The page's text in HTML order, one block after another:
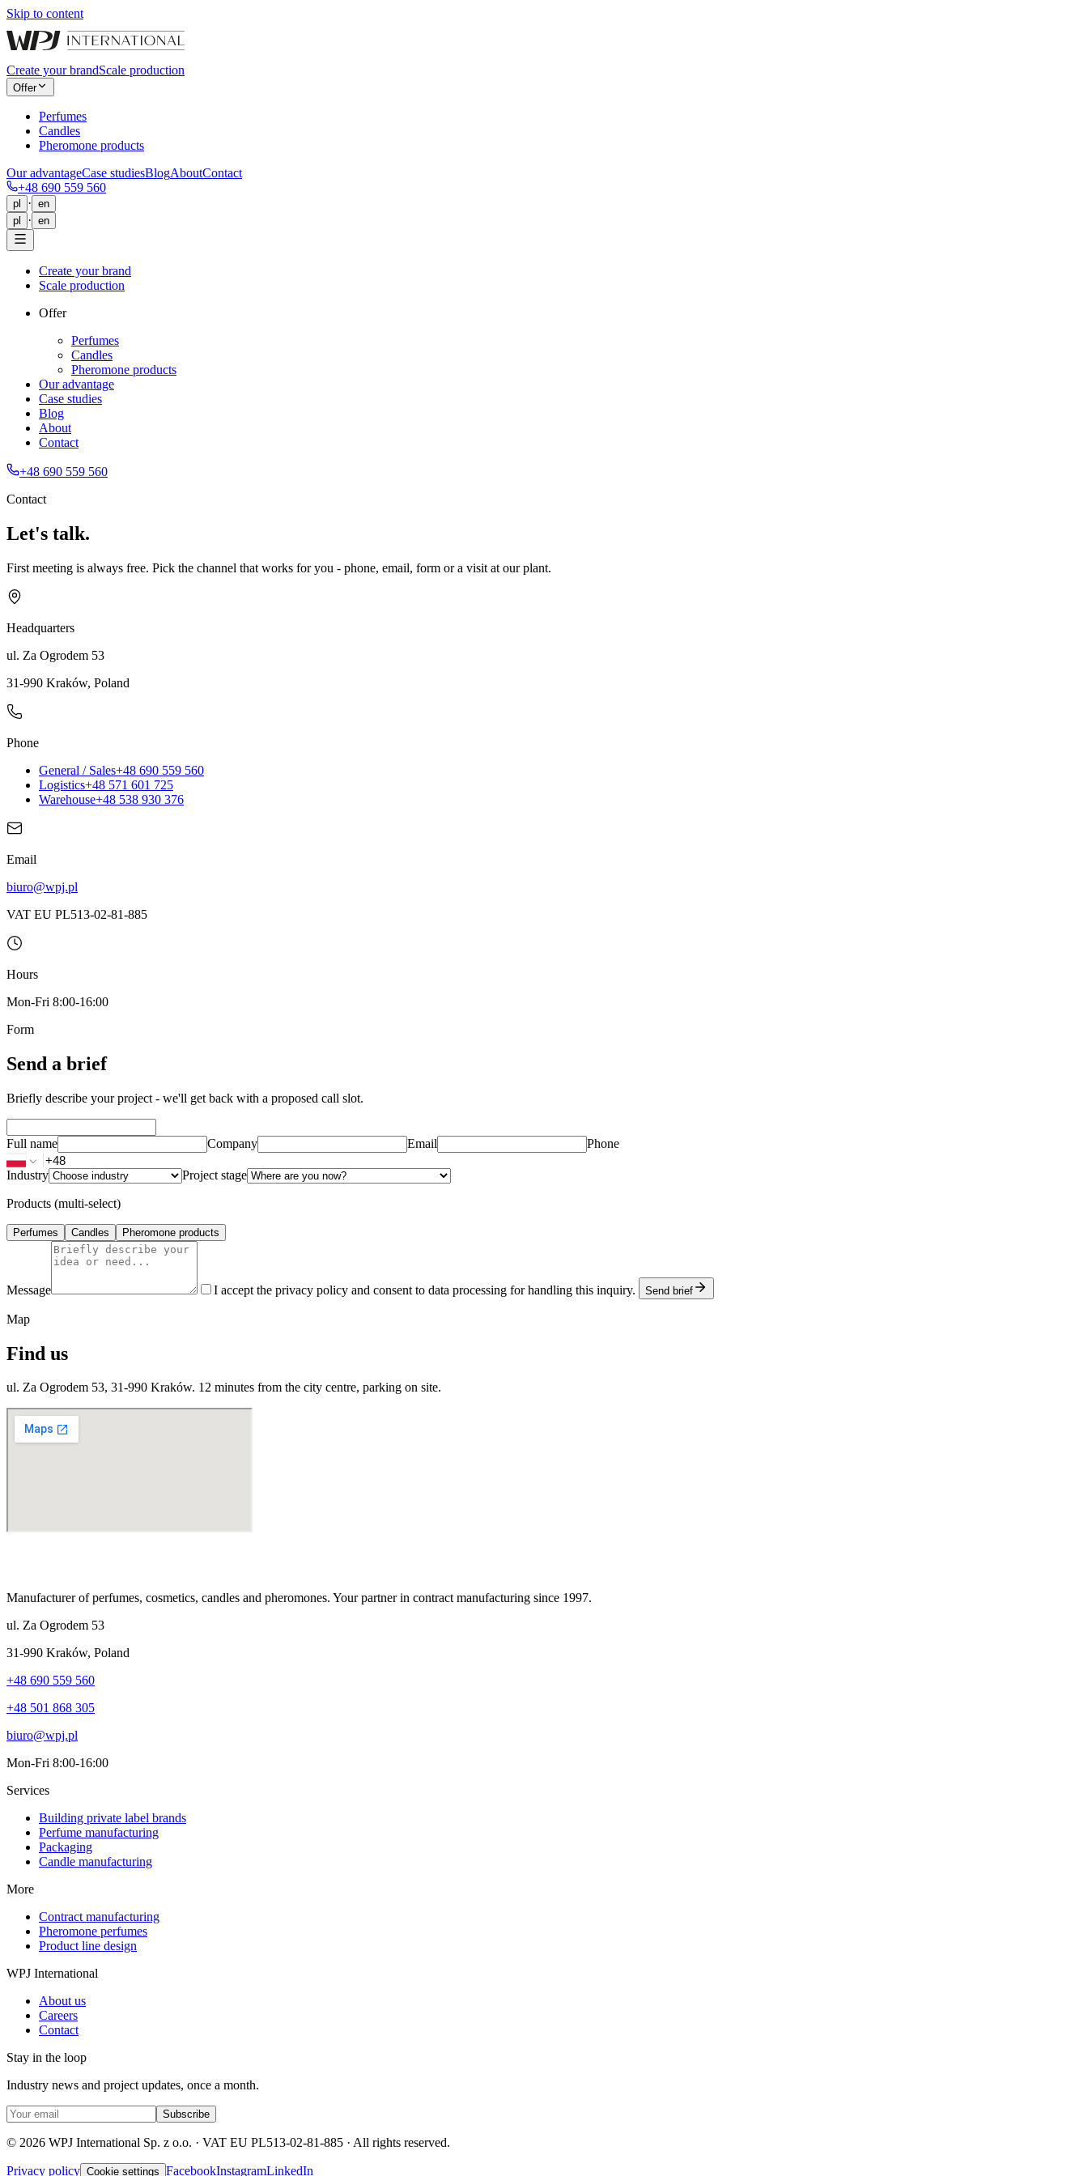
Skip to content
Create your brandScale production
Offer
Perfumes
Candles
Pheromone products
Our advantageCase studiesBlogAboutContact
+48 690 559 560
pl · en
pl
· en
Create your brand
Scale production
Offer
Perfumes
Candles
Pheromone products
Our advantage
Case studies
Blog
About
Contact
+48 690 559 560
Contact
Let's talk.
First meeting is always free. Pick the channel that works for you - phone, email, form or a visit at our plant.
Headquarters
ul. Za Ogrodem 53
31-990 Kraków, Poland
Phone
General / Sales+48 690 559 560
Logistics+48 571 601 725
Warehouse+48 538 930 376
Email
biuro@wpj.pl
VAT EU PL513-02-81-885
Hours
Mon-Fri 8:00-16:00
Form
Send a brief
Briefly describe your project - we'll get back with a proposed call slot.
Full name Company Email Phone
Industry Project stage
Products (multi-select)
Perfumes Candles Pheromone products
Message I accept the privacy policy and consent to data processing for handling this inquiry. Send brief
Map
Find us
ul. Za Ogrodem 53, 31-990 Kraków. 12 minutes from the city centre, parking on site.
Manufacturer of perfumes, cosmetics, candles and pheromones. Your partner in contract manufacturing since 1997.
ul. Za Ogrodem 53
31-990 Kraków, Poland
+48 690 559 560
+48 501 868 305
biuro@wpj.pl
Mon-Fri 8:00-16:00
Services
Building private label brands
Perfume manufacturing
Packaging
Candle manufacturing
More
Contract manufacturing
Pheromone perfumes
Product line design
WPJ International
About us
Careers
Contact
Stay in the loop
Industry news and project updates, once a month.
Subscribe
© 2026 WPJ International Sp. z o.o. · VAT EU PL513-02-81-885 · All rights reserved.
Privacy policy Cookie settings FacebookInstagramLinkedIn